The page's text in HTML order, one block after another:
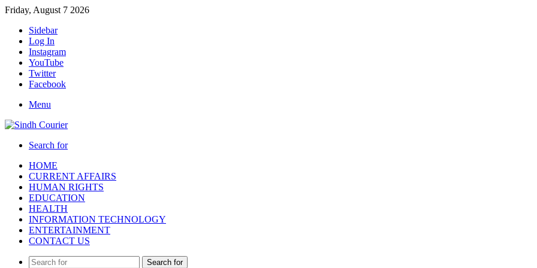
Friday, August 7 2026
Sidebar
Log In
Instagram
YouTube
Twitter
Facebook
Menu
Search for
HOME
CURRENT AFFAIRS
HUMAN RIGHTS
EDUCATION
HEALTH
INFORMATION TECHNOLOGY
ENTERTAINMENT
CONTACT US
Search for